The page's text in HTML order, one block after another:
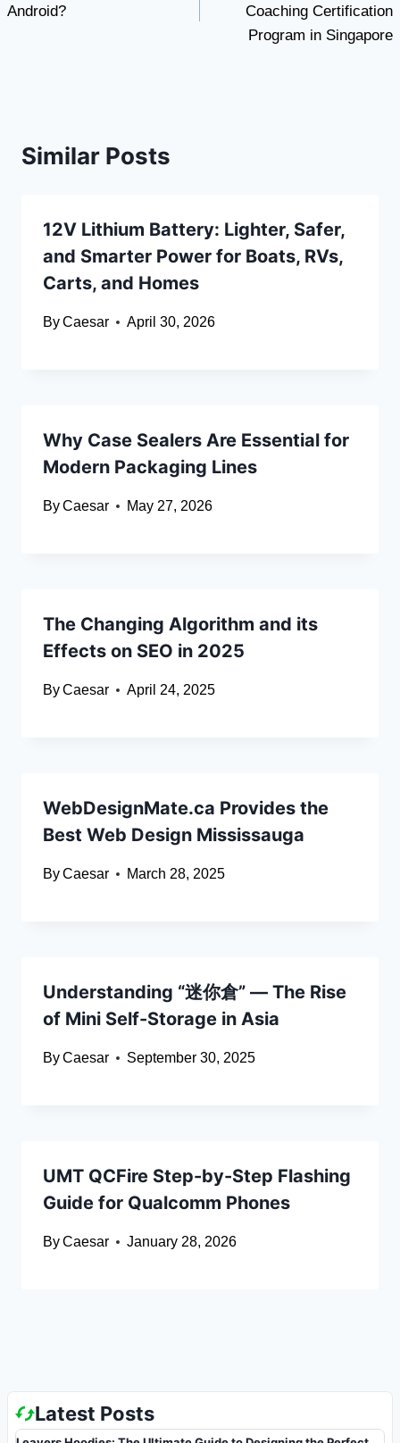
Android?
Coaching Certification
Program in Singapore
Similar Posts
12V Lithium Battery: Lighter, Safer,
and Smarter Power for Boats, RVs,
Carts, and Homes
ByCaesar April 30, 2026
Why Case Sealers Are Essential for
Modern Packaging Lines
ByCaesar May 27, 2026
The Changing Algorithm and its
Effects on SEO in 2025
ByCaesar April 24, 2025
WebDesignMate.ca Provides the
Best Web Design Mississauga
ByCaesar March 28, 2025
Understanding “迷你倉” — The Rise
of Mini Self-Storage in Asia
ByCaesar September 30, 2025
UMT QCFire Step-by-Step Flashing
Guide for Qualcomm Phones
ByCaesar January 28, 2026
Latest Posts